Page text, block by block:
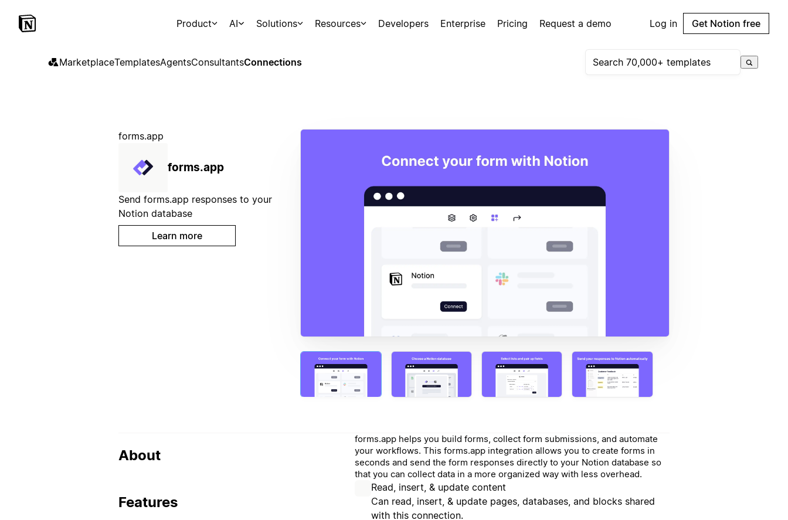
Product AI Solutions Resources Developers Enterprise Pricing Request a demo Log in Get Notion free
MarketplaceTemplatesAgentsConsultantsConnections
forms.app
forms.app
Send forms.app responses to your
Notion database
Learn more
About
forms.app helps you build forms, collect form submissions, and automate
your workflows. This forms.app integration allows you to create forms in
seconds and send the form responses directly to your Notion database so
that you can collect data in a more organized way with less overhead.
Features
Read, insert, & update content
Can read, insert, & update pages, databases, and blocks shared
with this connection.